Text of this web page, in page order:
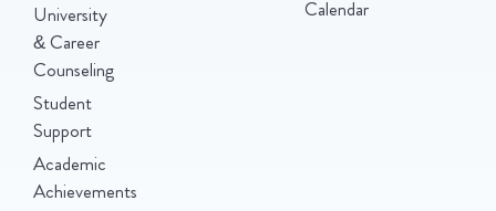
University
& Career
Counseling
Student
Support
Academic
Achievements
Calendar